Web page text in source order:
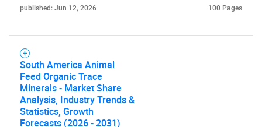
published: Jun 12, 2026 100 Pages
South America Animal
Feed Organic Trace
Minerals - Market Share
Analysis, Industry Trends &
Statistics, Growth
Forecasts (2026 - 2031)